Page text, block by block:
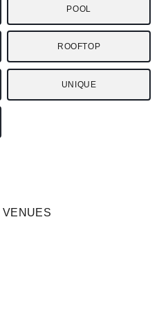
POOL
ROOFTOP
UNIQUE
VENUES